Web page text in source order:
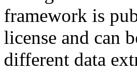
framework is
license and can
different data